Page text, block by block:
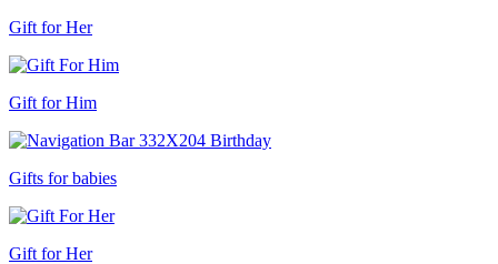
Gift for Her
Gift for Him
Gifts for babies
Gift for Her